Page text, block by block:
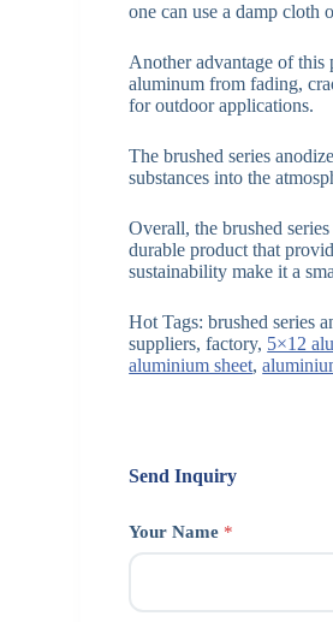
one can use a damp cloth
Another advantage of this
aluminum from fading,
for outdoor applications.
The brushed series
substances into the
Overall, the brushed
durable product that
sustainability make it a
Hot Tags: brushed series
suppliers, factory, 5×12
aluminium sheet,
Send Inquiry
Your Name *